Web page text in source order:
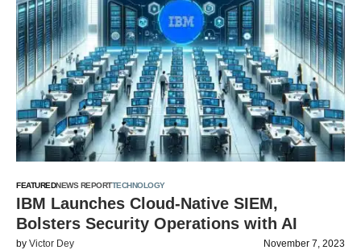
FEATUREDNEWS REPORTTECHNOLOGY
IBM Launches Cloud-Native SIEM,
Bolsters Security Operations with AI
by Victor Dey November 7, 2023